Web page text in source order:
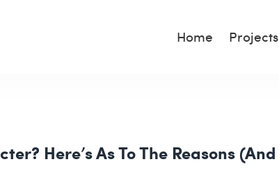
Home Projects
Here’s As To The Reasons (And